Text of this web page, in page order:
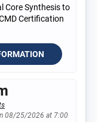
Core Synthesis to
Certification
08/25/2026 at 7:00